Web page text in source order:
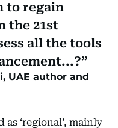
to regain
the 21st
all the tools
UAE author and
‘regional’, mainly